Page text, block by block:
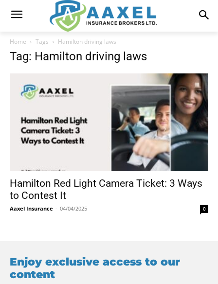
Home Tags Hamilton driving laws
Tag: Hamilton driving laws
Hamilton Red Light Camera Ticket: 3 Ways
to Contest It
Aaxel Insurance - 04/04/2025 0
Enjoy exclusive access to our
content